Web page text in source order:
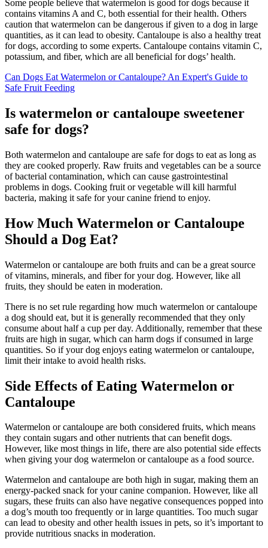
Some people believe that watermelon is good for dogs because it
contains vitamins A and C, both essential for their health. Others
caution that watermelon can be dangerous if given to a dog in large
quantities, as it can lead to obesity. Cantaloupe is also a healthy treat
for dogs, according to some experts. Cantaloupe contains vitamin C,
potassium, and fiber, which are all beneficial for dogs’ health.
Can Dogs Eat Watermelon or Cantaloupe? An Expert's Guide to
Safe Fruit Feeding
Is watermelon or cantaloupe sweetener
safe for dogs?
Both watermelon and cantaloupe are safe for dogs to eat as long as
they are cooked properly. Raw fruits and vegetables can be a source
of bacterial contamination, which can cause gastrointestinal
problems in dogs. Cooking fruit or vegetable will kill harmful
bacteria, making it safe for your canine friend to enjoy.
How Much Watermelon or Cantaloupe
Should a Dog Eat?
Watermelon or cantaloupe are both fruits and can be a great source
of vitamins, minerals, and fiber for your dog. However, like all
fruits, they should be eaten in moderation.
There is no set rule regarding how much watermelon or cantaloupe
a dog should eat, but it is generally recommended that they only
consume about half a cup per day. Additionally, remember that these
fruits are high in sugar, which can harm dogs if consumed in large
quantities. So if your dog enjoys eating watermelon or cantaloupe,
limit their intake to avoid health risks.
Side Effects of Eating Watermelon or
Cantaloupe
Watermelon or cantaloupe are both considered fruits, which means
they contain sugars and other nutrients that can benefit dogs.
However, like most things in life, there are also potential side effects
when giving your dog watermelon or cantaloupe as a food source.
Watermelon and cantaloupe are both high in sugar, making them an
energy-packed snack for your canine companion. However, like all
sugars, these fruits can also have negative consequences popped into
a dog’s mouth too frequently or in large quantities. Too much sugar
can lead to obesity and other health issues in pets, so it’s important to
provide nutritious snacks in moderation.